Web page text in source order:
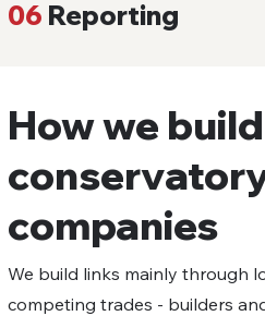
06 Reporting
How we
companies
We build links mainly through
competing trades - builders